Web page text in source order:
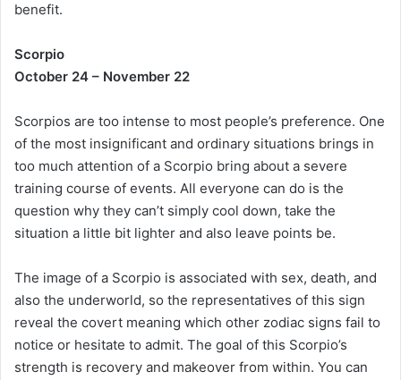
benefit.
Scorpio
October 24 – November 22
Scorpios are too intense to most people’s preference. One
of the most insignificant and ordinary situations brings in
too much attention of a Scorpio bring about a severe
training course of events. All everyone can do is the
question why they can’t simply cool down, take the
situation a little bit lighter and also leave points be.
The image of a Scorpio is associated with sex, death, and
also the underworld, so the representatives of this sign
reveal the covert meaning which other zodiac signs fail to
notice or hesitate to admit. The goal of this Scorpio’s
strength is recovery and makeover from within. You can